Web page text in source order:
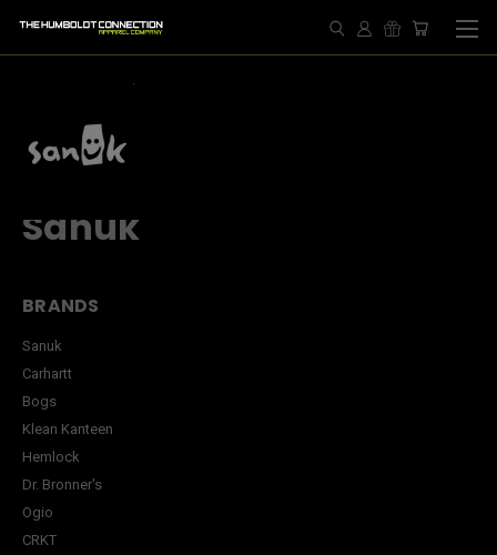
SANUK
Sanuk
BRANDS
Sanuk
Carhartt
Bogs
Klean Kanteen
Hemlock
Dr. Bronner's
Ogio
CRKT